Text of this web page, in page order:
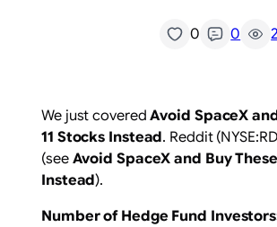
0 0
We just coveredAvoid SpaceX
11 Stocks Instead. Reddit
(see Avoid SpaceX and Buy
Instead).
Number of Hedge Fund